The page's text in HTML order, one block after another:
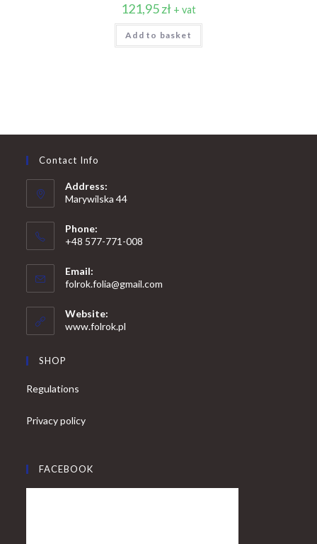
121,95zł + vat
Add to basket
Contact Info
Address:
Marywilska 44
Phone:
+48 577-771-008
in
your
application
Email:
folrok.folia@gmail.com
Website:
www.folrok.pl
SHOP
Regulations
Privacy policy
FACEBOOK